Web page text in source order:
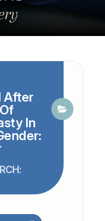
After
In